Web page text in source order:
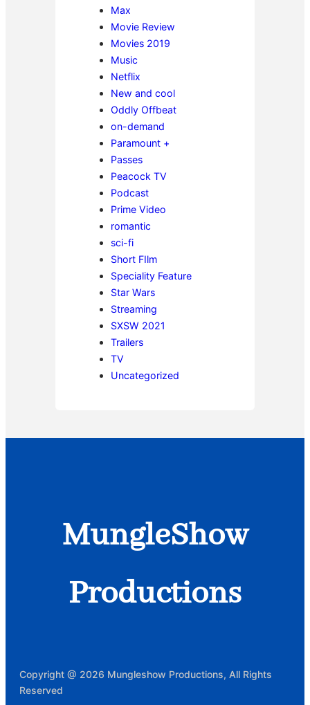
Max
Movie Review
Movies 2019
Music
Netflix
New and cool
Oddly Offbeat
on-demand
Paramount +
Passes
Peacock TV
Podcast
Prime Video
romantic
sci-fi
Short FIlm
Speciality Feature
Star Wars
Streaming
SXSW 2021
Trailers
TV
Uncategorized
MungleShow
Productions
Copyright @ 2026 Mungleshow Productions, All Rights
Reserved